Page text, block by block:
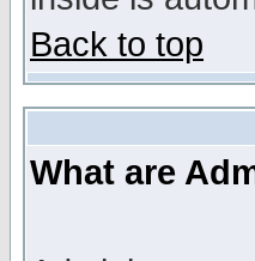
Back to top
What are